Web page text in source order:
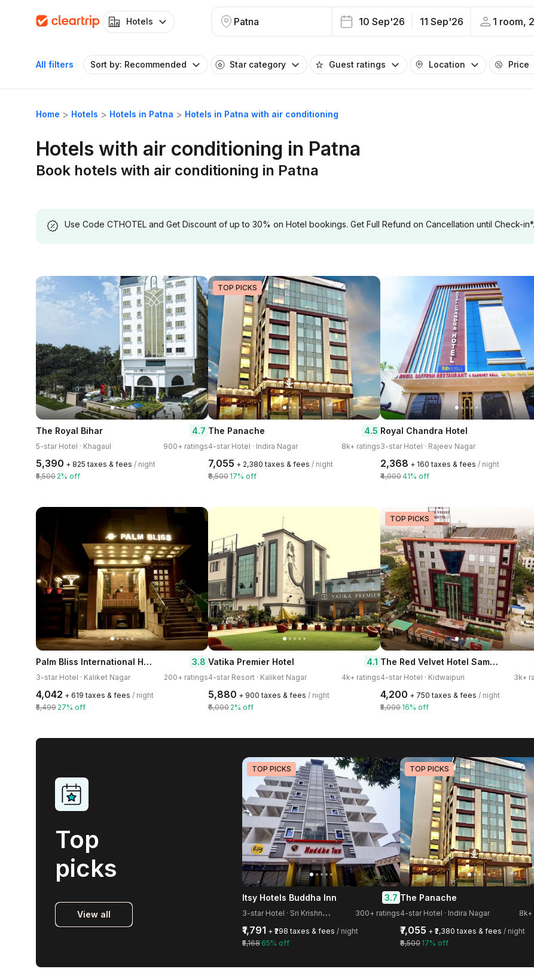
Hotels Patna 10 Sep'26 11 Sep'26 1 room,
All filters Sort by: Recommended Star category Guest ratings Location Price
Home Hotels Hotels in Patna Hotels in Patna with air conditioning
Hotels with air conditioning in Patna
Book hotels with air conditioning in Patna
Use Code CTHOTEL and Get Discount of up to 30% on Hotel bookings. Get Full Refund on Cancellation until Check-in*.
The Royal Bihar 4.7
5-star Hotel · Khagaul 900+ ratings
₹5,390 + ₹825 taxes & fees / night
₹5,500 2% off
TOP PICKS
The Panache 4.5
4-star Hotel · Indira Nagar 8k+ ratings
₹7,055 + ₹2,380 taxes & fees / night
₹8,500 17% off
Royal Chandra Hotel
3-star Hotel · Rajeev Nagar
₹2,368 + ₹160 taxes & fees / night
₹4,00041% off
Palm Bliss International Hotel 3.8
3-star Hotel · Kaliket Nagar 200+ ratings
₹4,042 + ₹619 taxes & fees / night
₹5,499 27% off
Vatika Premier Hotel 4.1
4-star Resort · Kaliket Nagar 4k+ ratings
₹5,880 + ₹900 taxes & fees / night
₹6,000 2% off
TOP PICKS
The Red Velvet Hotel Samarpan
4-star Hotel · Kidwaipuri 3k+
₹4,200 + ₹750 taxes & fees / night
₹5,000 16% off
Top
picks
View all
TOP PICKS
Itsy Hotels Buddha Inn 3.7
3
-star Hotel · Sri Krishna Puri 300+ ratings
₹1,791 + ₹298 taxes & fees / night
₹5,168 65% off
TOP PICKS
The Panache
4-star Hotel · Indira Nagar 8k+
₹7,055 + ₹2,380 taxes & fees / night
₹8,500 17% off